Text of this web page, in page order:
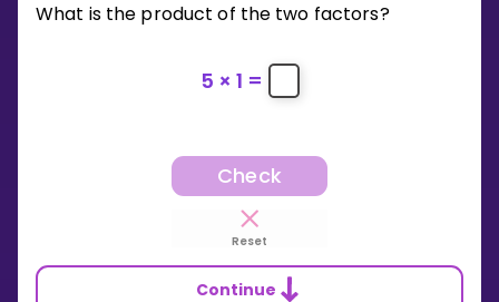
What is the product of the two factors?
5 × 1 =
Check
Reset
Continue